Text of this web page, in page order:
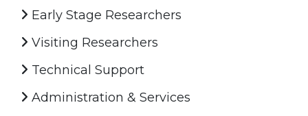
Early Stage Researchers
Visiting Researchers
Technical Support
Administration & Services